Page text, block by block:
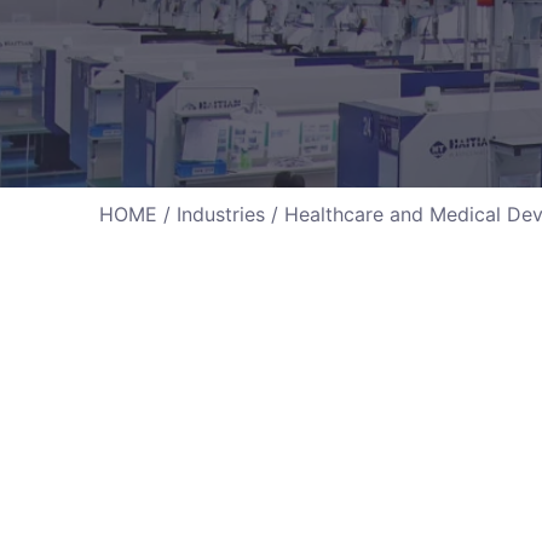
HOME / Industries / Healthcare and Medical